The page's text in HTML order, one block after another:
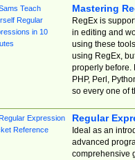
Mastering
RegEx is
in editing and
using these
using RegEx,
properly before.
PHP, Perl,
so every one of
Regular
Ideal as an
advanced
comprehensive